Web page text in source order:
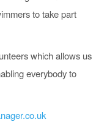
to take part
which allows us
everybody to